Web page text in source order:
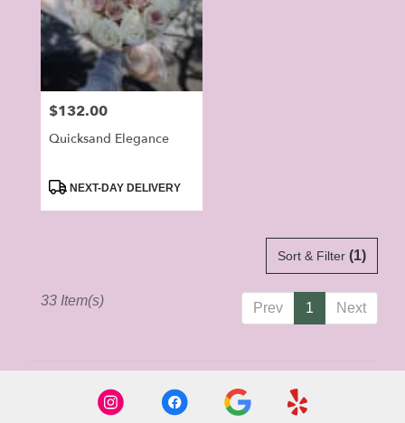
Price:
$132.00
Quicksand Elegance
ProductNEXT-DAY DELIVERY
Sort & Filter (1)
Prev 1 Next
33 Item(s)